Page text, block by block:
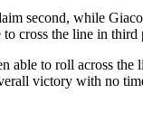
second, while
to cross the line in third
able to roll across
victory with no